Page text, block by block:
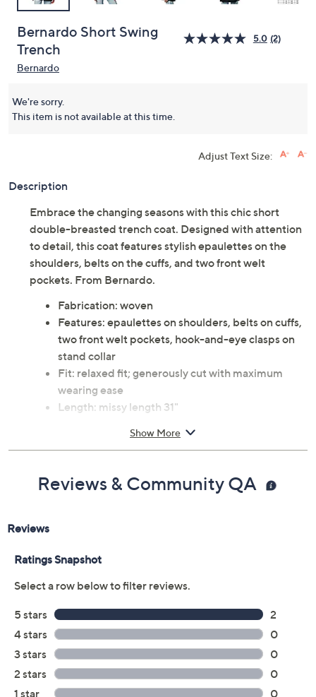
Bernardo Short Swing
Trench
5.0 (2)
Bernardo
We're sorry.
This item is not available at this time.
Adjust Text Size:
Description
Embrace the changing seasons with this chic short
double-breasted trench coat. Designed with attention
to detail, this coat features stylish epaulettes on the
shoulders, belts on the cuffs, and two front welt
pockets. From Bernardo.
Fabrication: woven
Features: epaulettes on shoulders, belts on cuffs,
two front welt pockets, hook-and-eye clasps on
stand collar
Fit: relaxed fit; generously cut with maximum
wearing ease
Length: missy length 31"
Care: machine wash, tumble dry
Imported
Show More
Reviews & Community QA